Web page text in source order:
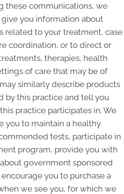
these communications, we
you information about
related to your treatment, case
coordination, or to direct or
therapies, health
of care that may be of
similarly describe products
by this practice and tell you
practice participates in. We
you to maintain a healthy
tests, participate in
program, provide you with
government sponsored
you to purchase a
we see you, for which we